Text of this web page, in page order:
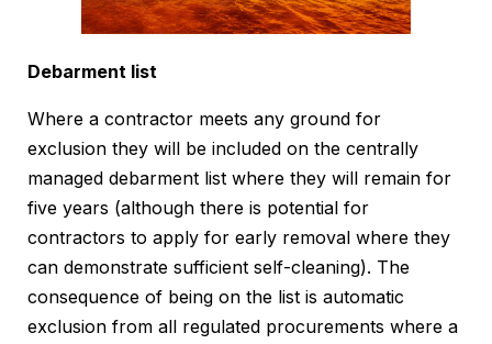
Debarment list
Where a contractor meets any ground for
exclusion they will be included on the centrally
managed debarment list where they will remain for
five years (although there is potential for
contractors to apply for early removal where they
can demonstrate sufficient self-cleaning). The
consequence of being on the list is automatic
exclusion from all regulated procurements where a